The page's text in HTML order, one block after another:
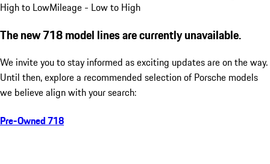
High to LowMileage - Low to High
The new 718 model lines are currently unavailable.
We invite you to stay informed as exciting updates are on the way.
Until then, explore a recommended selection of Porsche models
we believe align with your search:
Pre-Owned 718